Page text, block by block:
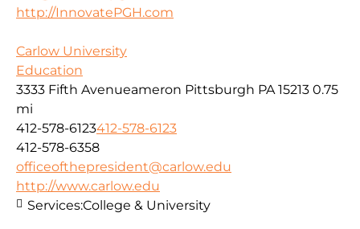
http://InnovatePGH.com
Carlow University
Education
3333 Fifth Avenueameron Pittsburgh PA 15213 0.75
mi
412-578-6123412-578-6123
412-578-6358
officeofthepresident@carlow.edu
http://www.carlow.edu
Services:College & University